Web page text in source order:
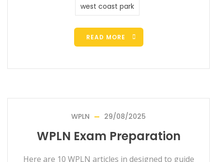
west coast park
READ MORE
WPLN 29/08/2025
WPLN Exam Preparation
Here are 10 WPLN articles in designed to guide